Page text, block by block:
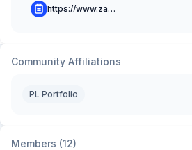
https://www.zama.ai/blog
Community Affiliations
PL Portfolio
Members (12)